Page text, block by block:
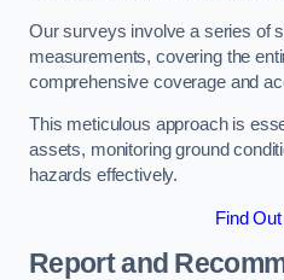
Our surveys involve a series of
measurements, covering the
comprehensive coverage and
This meticulous approach is
assets, monitoring ground
hazards effectively.
Find
Report and